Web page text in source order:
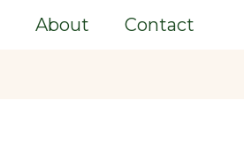
About Contact